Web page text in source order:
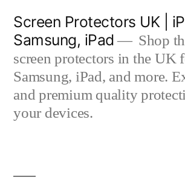
content
Screen Protectors UK |
Samsung, iPad
Shop
screen protectors in the UK
Samsung, iPad, and more.
and premium quality
your devices.